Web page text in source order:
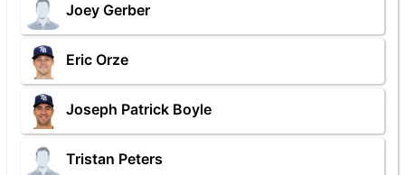
Joey Gerber
Eric Orze
Joseph Patrick Boyle
Tristan Peters